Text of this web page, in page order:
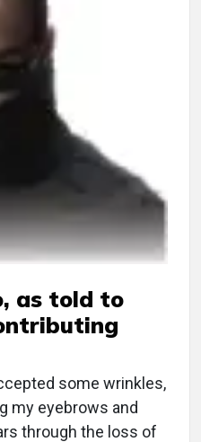
as told to
some wrinkles,
my eyebrows and
through the loss of